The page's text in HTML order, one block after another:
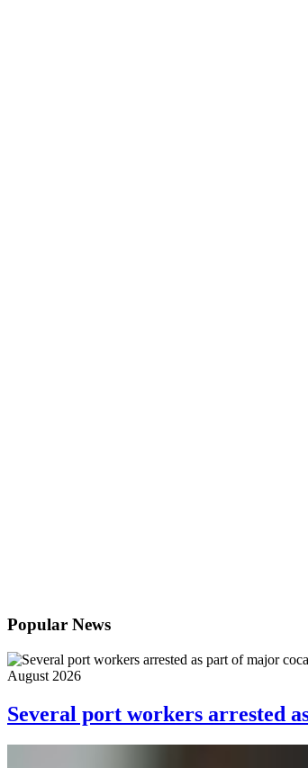
Popular News
August 2026
Several port workers arrested